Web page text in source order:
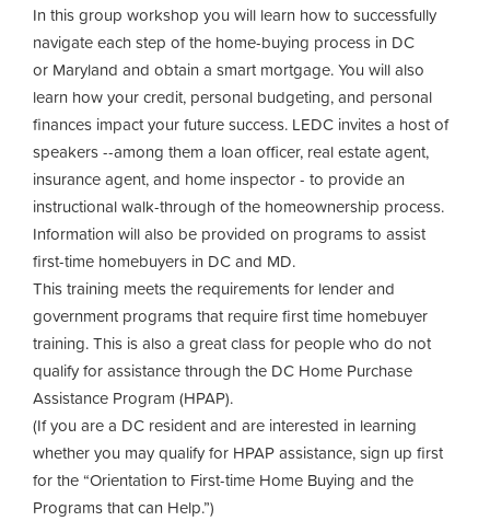
In this group workshop you will learn how to successfully
navigate each step of the home-buying process in DC
or Maryland and obtain a smart mortgage. You will also
learn how your credit, personal budgeting, and personal
finances impact your future success. LEDC invites a host of
speakers --among them a loan officer, real estate agent,
insurance agent, and home inspector - to provide an
instructional walk-through of the homeownership process.
Information will also be provided on programs to assist
first-time homebuyers in DC and MD.
This training meets the requirements for lender and
government programs that require first time homebuyer
training. This is also a great class for people who do not
qualify for assistance through the DC Home Purchase
Assistance Program (HPAP).
(If you are a DC resident and are interested in learning
whether you may qualify for HPAP assistance, sign up first
for the “Orientation to First-time Home Buying and the
Programs that can Help.”)